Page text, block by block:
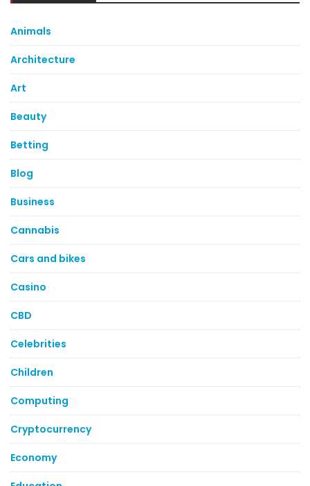
Animals
Architecture
Art
Beauty
Betting
Blog
Business
Cannabis
Cars and bikes
Casino
CBD
Celebrities
Children
Computing
Cryptocurrency
Economy